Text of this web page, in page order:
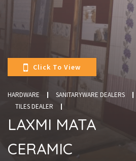
Click To View
HARDWARE SANITARYWARE DEALERS
TILES DEALER
LAXMI MATA
CERAMIC